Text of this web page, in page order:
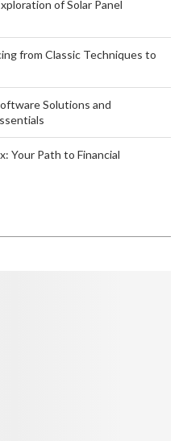
of Solar Panel
from Classic Techniques to
Solutions and
Your Path to Financial